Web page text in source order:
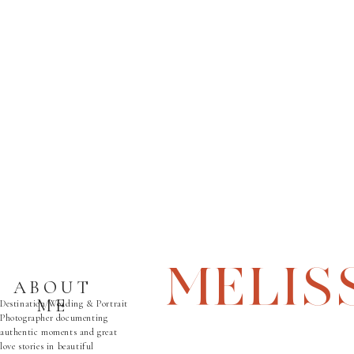
ABOUT
ME
Destination Wedding & Portrait
Photographer documenting
authentic moments and great
love stories in beautiful